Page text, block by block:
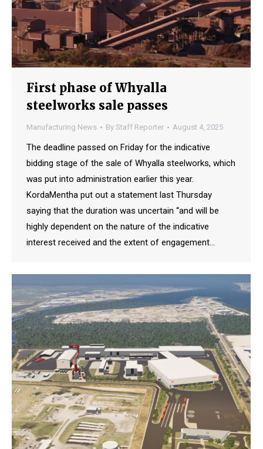
First phase of Whyalla
steelworks sale passes
Manufacturing News By Staff Reporter August 4, 2025
The deadline passed on Friday for the indicative
bidding stage of the sale of Whyalla steelworks, which
was put into administration earlier this year.
KordaMentha put out a statement last Thursday
saying that the duration was uncertain “and will be
highly dependent on the nature of the indicative
interest received and the extent of engagement…